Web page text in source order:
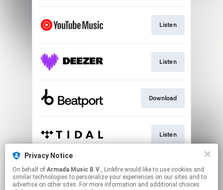
Privacy Notice
On behalf of Armada Music B.V., Linkfire would like to use cookies and
similar technologies to personalize your experiences on our sites and to
advertise on other sites. For more information and additional choices
Listen
Listen
Download
Listen
Play